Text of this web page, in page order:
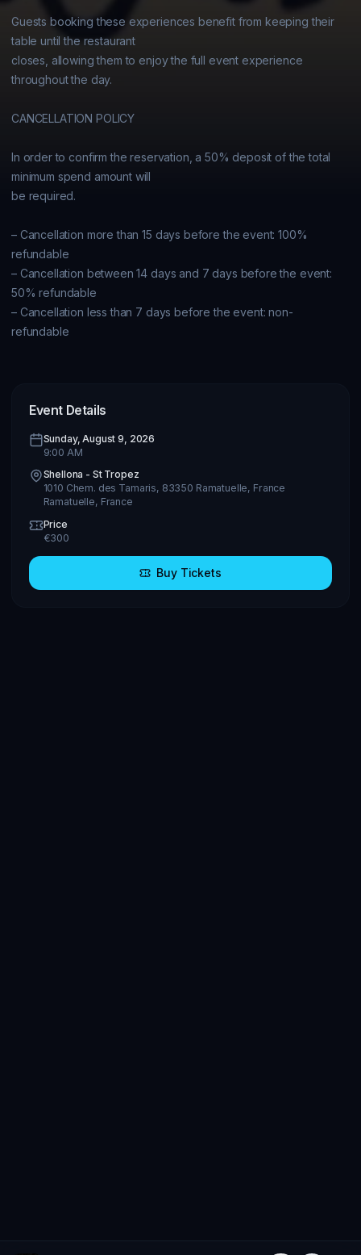
Guests booking these experiences benefit from keeping their
table until the restaurant
closes, allowing them to enjoy the full event experience
throughout the day.
CANCELLATION POLICY
In order to confirm the reservation, a 50% deposit of the total
minimum spend amount will
be required.
– Cancellation more than 15 days before the event: 100%
refundable
– Cancellation between 14 days and 7 days before the event:
50% refundable
– Cancellation less than 7 days before the event: non-
refundable
Event Details
Sunday, August 9, 2026
9:00 AM
Shellona - St Tropez
1010 Chem. des Tamaris, 83350 Ramatuelle, France
Ramatuelle, France
Price
€300
Buy Tickets